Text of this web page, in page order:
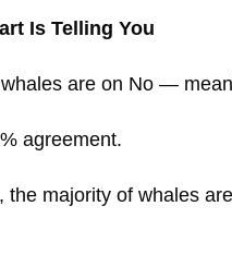
Is Telling You
are on No —
agreement.
the majority of whales